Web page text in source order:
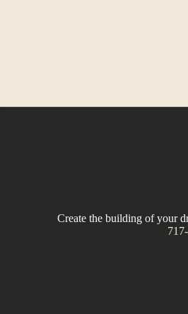
Create the building of your